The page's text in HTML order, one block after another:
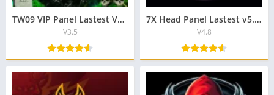
TW09 VIP Panel Lastest Version Download For Free Android
V3.5
7X Head Panel Lastest v5.3 Download APK For Android
V4.8